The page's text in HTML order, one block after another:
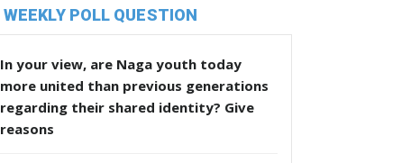
WEEKLY POLL QUESTION
In your view, are Naga youth today
more united than previous generations
regarding their shared identity? Give
reasons